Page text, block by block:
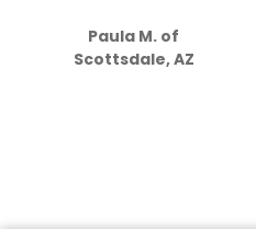
Paula M. of
Scottsdale, AZ